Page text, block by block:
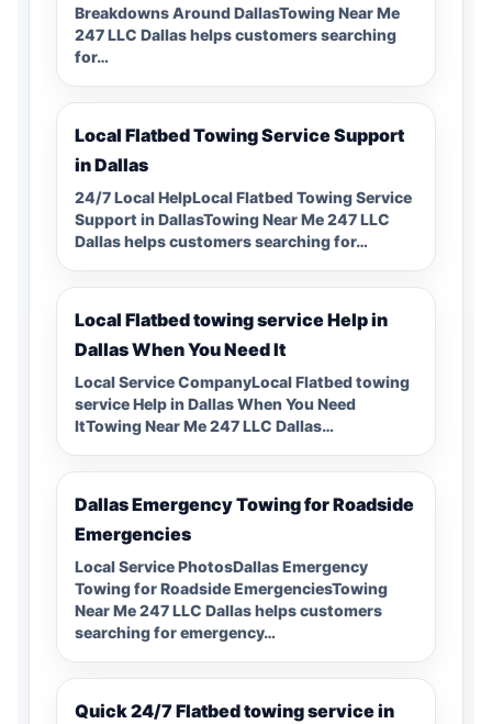
Breakdowns Around DallasTowing Near Me
247 LLC Dallas helps customers searching
for…
Local Flatbed Towing Service Support
in Dallas
24/7 Local HelpLocal Flatbed Towing Service
Support in DallasTowing Near Me 247 LLC
Dallas helps customers searching for…
Local Flatbed towing service Help in
Dallas When You Need It
Local Service CompanyLocal Flatbed towing
service Help in Dallas When You Need
ItTowing Near Me 247 LLC Dallas…
Dallas Emergency Towing for Roadside
Emergencies
Local Service PhotosDallas Emergency
Towing for Roadside EmergenciesTowing
Near Me 247 LLC Dallas helps customers
searching for emergency…
Quick 24/7 Flatbed towing service in